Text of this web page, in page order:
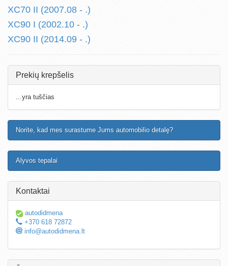
XC70 II (2007.08 - .)
XC90 I (2002.10 - .)
XC90 II (2014.09 - .)
Prekių krepšelis
...yra tuščias
Norite, kad mes surastume Jums automobilio detalę?
Alyvos tepalai
Kontaktai
autodidmena
+370 618 72872
info@autodidmena.lt